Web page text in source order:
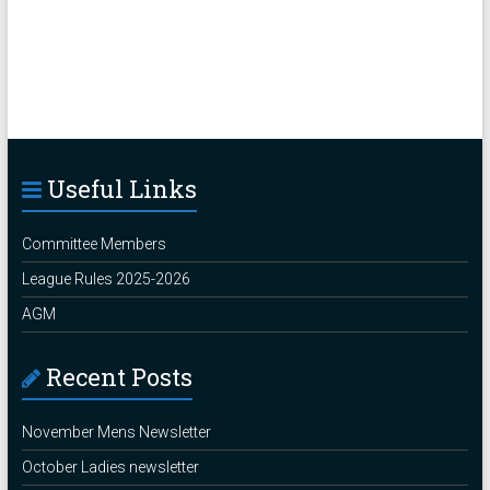
Useful Links
Committee Members
League Rules 2025-2026
AGM
Recent Posts
November Mens Newsletter
October Ladies newsletter